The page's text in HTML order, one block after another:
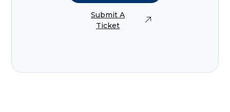
Submit A
Ticket